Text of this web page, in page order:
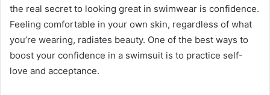
the real secret to looking great in swimwear is confidence.
Feeling comfortable in your own skin, regardless of what
you’re wearing, radiates beauty. One of the best ways to
boost your confidence in a swimsuit is to practice self-
love and acceptance.